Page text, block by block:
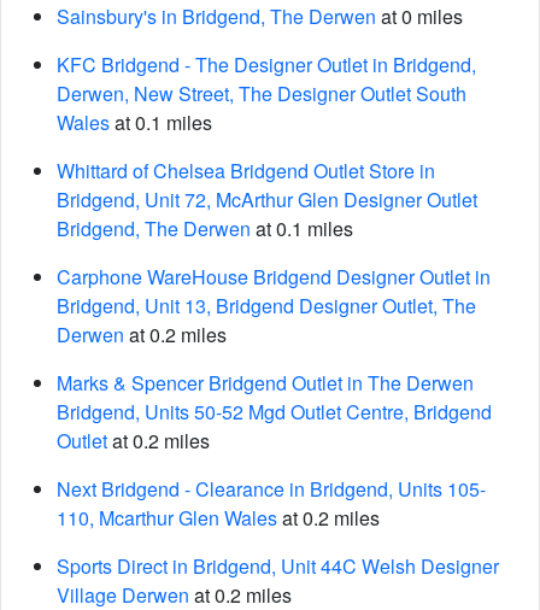
Sainsbury's in Bridgend, The Derwen at 0 miles
KFC Bridgend - The Designer Outlet in Bridgend,
Derwen, New Street, The Designer Outlet South
Walesat 0.1 miles
Whittard of Chelsea Bridgend Outlet Store in
Bridgend, Unit 72, McArthur Glen Designer Outlet
Bridgend, The Derwen at 0.1 miles
Carphone WareHouse Bridgend Designer Outlet in
Bridgend, Unit 13, Bridgend Designer Outlet, The
Derwen at 0.2 miles
Marks & Spencer Bridgend Outlet in The Derwen
Bridgend, Units 50-52 Mgd Outlet Centre, Bridgend
Outletat 0.2 miles
Next Bridgend - Clearance in Bridgend, Units 105-
110, Mcarthur Glen Walesat 0.2 miles
Sports Direct in Bridgend, Unit 44C Welsh Designer
Village Derwen at 0.2 miles